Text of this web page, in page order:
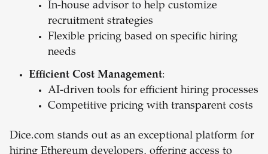
In-house advisor to help customize
recruitment strategies
Flexible pricing based on specific hiring
needs
Efficient Cost Management:
AI-driven tools for efficient hiring processes
Competitive pricing with transparent costs
Dice.com stands out as an exceptional platform for